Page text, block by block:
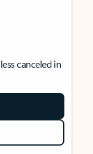
canceled in